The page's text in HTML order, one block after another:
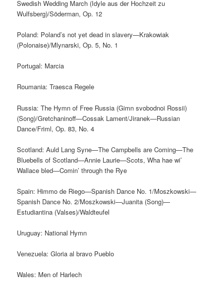
Swedish Wedding March (Idyle aus der Hochzeit zu
Wulfsberg)/Söderman, Op. 12
Poland: Poland’s not yet dead in slavery—Krakowiak
(Polonaise)/Mlynarski, Op. 5, No. 1
Portugal: Marcia
Roumania: Traesca Regele
Russia: The Hymn of Free Russia (Gimn svobodnoi Rossii)
(Song)/Gretchaninoff—Cossak Lament/Jiranek—Russian
Dance/Friml, Op. 83, No. 4
Scotland: Auld Lang Syne—The Campbells are Coming—The
Bluebells of Scotland—Annie Laurie—Scots, Wha hae wi’
Wallace bled—Comin’ through the Rye
Spain: Himmo de Riego—Spanish Dance No. 1/Moszkowski—
Spanish Dance No. 2/Moszkowski—Juanita (Song)—
Estudiantina (Valses)/Waldteufel
Uruguay: National Hymn
Venezuela: Gloria al bravo Pueblo
Wales: Men of Harlech